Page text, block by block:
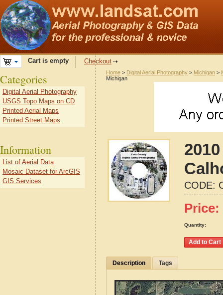
Cart is empty Checkout
Home > Digital Aerial Photography > Michigan >
Michigan
CODE:
Price:
Quantity:
Description Tags
Categories
Digital Aerial Photography
USGS Topo Maps on CD
Printed Aerial Maps
Printed Street Maps
Information
List of Aerial Data
Mosaic Dataset for ArcGIS
GIS Services